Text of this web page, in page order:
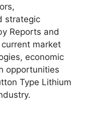
strategic
Reports and
market
economic
opportunities
Type Lithium